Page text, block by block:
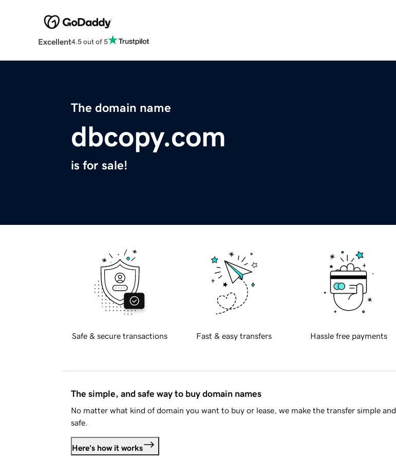
Excellent4.5 out of 5
The domain name
dbcopy.com
is for sale!
Safe & secure transactions Fast & easy transfers Hassle free payments
The simple, and safe way to buy domain names
No matter what kind of domain you want to buy or lease, we make the transfer simple and
safe.
Here's how it works